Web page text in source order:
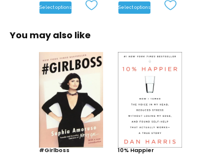
Select options Select options
You may also like
#Girlboss 10% Happier